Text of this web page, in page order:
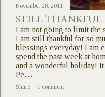
November 28, 2011
STILL THANKFUL
I am not going to limit the
I am still thankful for so
blessings everyday! I am
spend the past week at
and a wonderful holiday! It
Pe…
Share 1 comment